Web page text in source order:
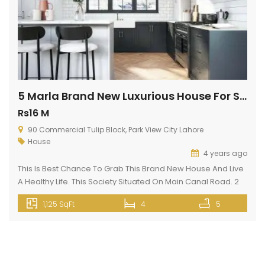
5 Marla Brand New Luxurious House For Sale In Park View City Lahore
Rs16 M
90 Commercial Tulip Block, Park View City Lahore
House
4 years ago
This Is Best Chance To Grab This Brand New House And Live
A Healthy Life. This Society Situated On Main Canal Road. 2
min drive from Thokar Naiz Baig. This is kind of a highly
facilitated House unit available at a reasonable cost. Your
1,125 SqFt 4 5